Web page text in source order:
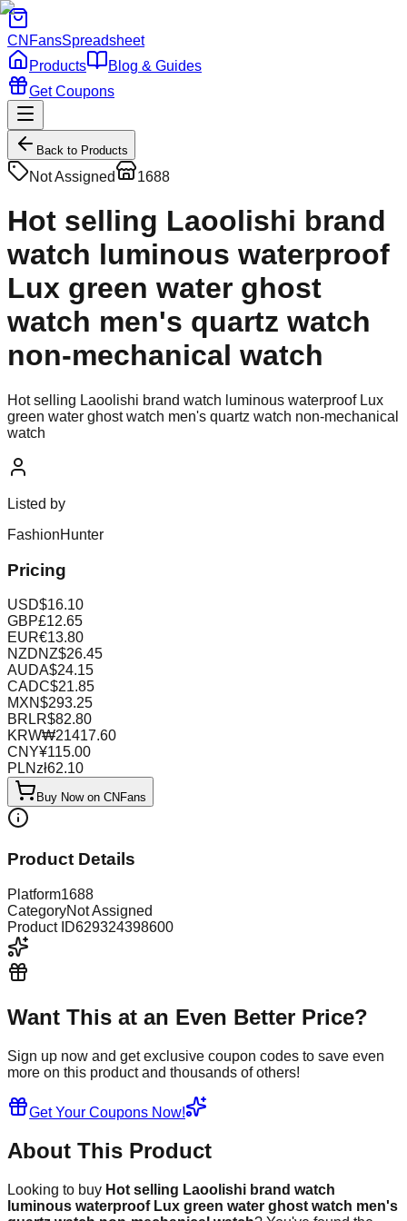
CNFansSpreadsheet
Products
Blog & Guides
Get Coupons
Back to Products
Not Assigned 1688
Hot selling Laoolishi brand
watch luminous waterproof
Lux green water ghost
watch men's quartz watch
non-mechanical watch
Hot selling Laoolishi brand watch luminous waterproof Lux
green water ghost watch men's quartz watch non-mechanical
watch
Listed by
FashionHunter
Pricing
USD$16.10
GBP£12.65
EUR€13.80
NZDNZ$26.45
AUDA$24.15
CADC$21.85
MXN$293.25
BRLR$82.80
KRW₩21417.60
CNY¥115.00
PLNzł62.10
Buy Now on CNFans
Product Details
Platform1688
CategoryNot Assigned
Product ID629324398600
Want This at an Even Better Price?
Sign up now and get exclusive coupon codes to save even
more on this product and thousands of others!
Get Your Coupons Now!
About This Product
Looking to buy Hot selling Laoolishi brand watch
luminous waterproof Lux green water ghost watch men's